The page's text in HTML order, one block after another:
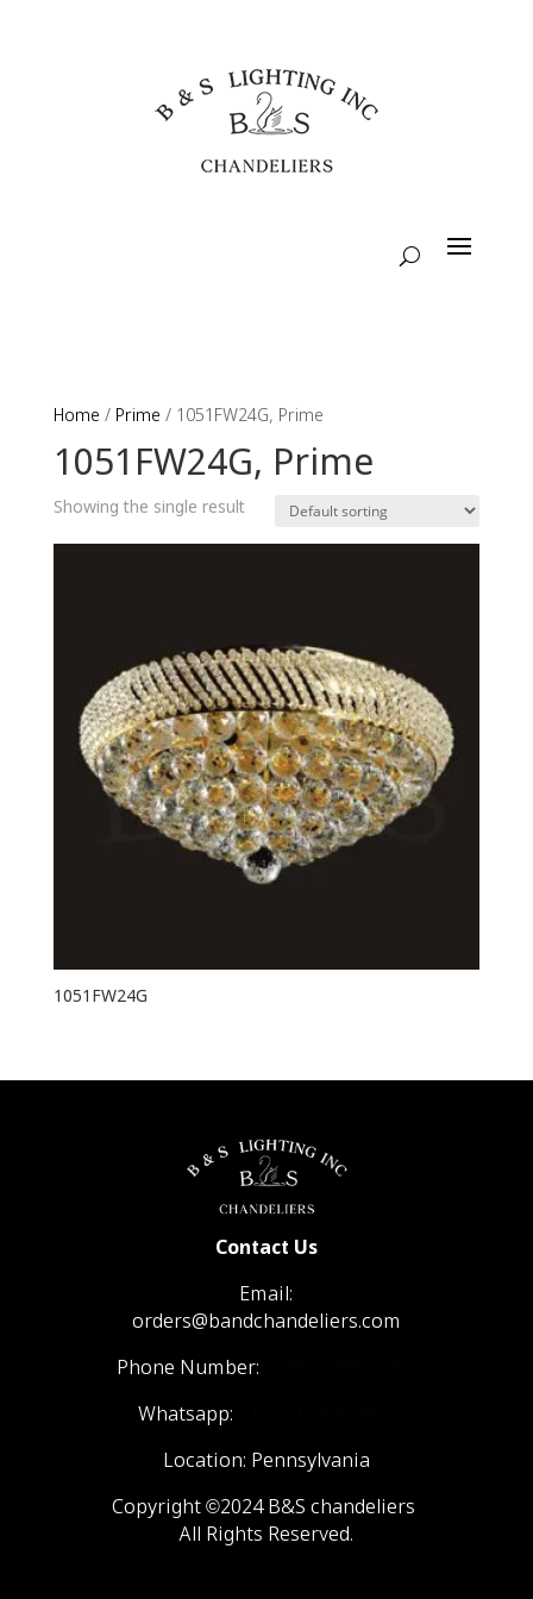
Home / Prime / 1051FW24G, Prime
1051FW24G, Prime
Showing the single result
1051FW24G
Contact Us
Email:
orders@bandchandeliers.com
Phone Number:
Whatsapp:
Location: Pennsylvania
Copyright ©2024 B&S chandeliers
All Rights Reserved.